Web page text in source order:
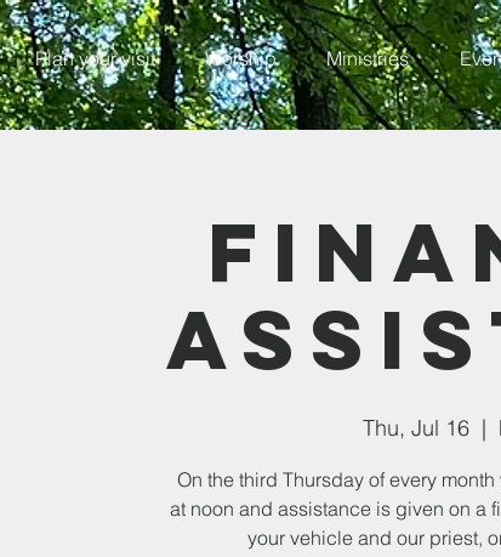
Plan your visit Worship Ministries
Thu, Jul 16
  |
On the third Thursday of every
at noon and assistance is given on a
your vehicle and our priest,